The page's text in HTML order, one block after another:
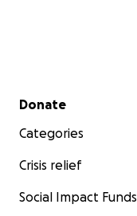
Secondary menu
Donate
Categories
Crisis relief
Social Impact Funds